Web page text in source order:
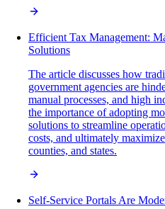
Efficient Tax Management:
Solutions
The article discusses how
government agencies are
manual processes, and high
the importance of adopting
solutions to streamline
costs, and ultimately
counties, and states.
Self-Service Portals Are